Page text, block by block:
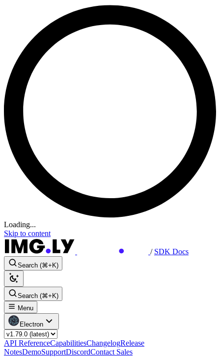
Loading...
Skip to content
/ SDK Docs
Search (⌘+K)
Search (⌘+K)
Menu
Electron
API ReferenceCapabilitiesChangelogRelease
NotesDemoSupportDiscordContact Sales